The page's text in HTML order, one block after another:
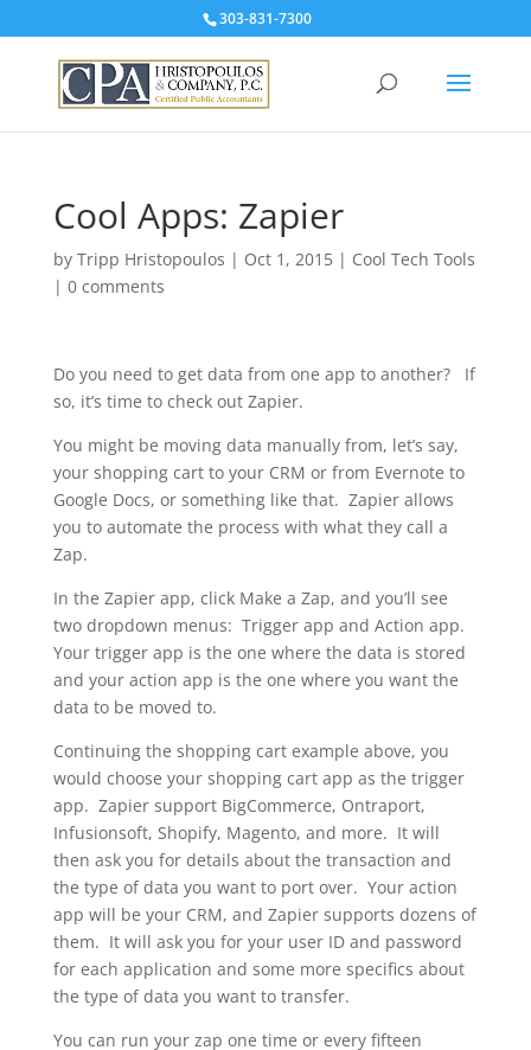
303-831-7300
Cool Apps: Zapier
by Tripp Hristopoulos | Oct 1, 2015| Cool Tech Tools
| 0 comments
Do you need to get data from one app to another? If
so, it’s time to check out Zapier.
You might be moving data manually from, let’s say,
your shopping cart to your CRM or from Evernote to
Google Docs, or something like that. Zapier allows
you to automate the process with what they call a
Zap.
In the Zapier app, click Make a Zap, and you’ll see
two dropdown menus: Trigger app and Action app.
Your trigger app is the one where the data is stored
and your action app is the one where you want the
data to be moved to.
Continuing the shopping cart example above, you
would choose your shopping cart app as the trigger
app. Zapier support BigCommerce, Ontraport,
Infusionsoft, Shopify, Magento, and more. It will
then ask you for details about the transaction and
the type of data you want to port over. Your action
app will be your CRM, and Zapier supports dozens of
them. It will ask you for your user ID and password
for each application and some more specifics about
the type of data you want to transfer.
You can run your zap one time or every fifteen